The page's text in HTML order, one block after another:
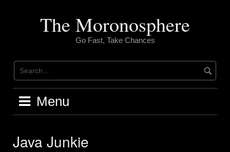
The Moronosphere
Go Fast, Take Chances
Menu
Java Junkie